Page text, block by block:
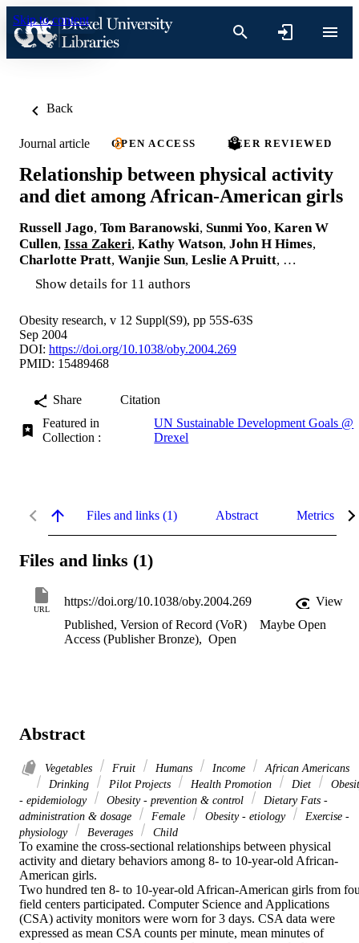
Skip to content
Back
Journal article OPEN ACCESS PEER REVIEWED
Relationship between physical activity
and diet among African-American girls
Russell Jago, Tom Baranowski, Sunmi Yoo, Karen W
Cullen, Issa Zakeri, Kathy Watson, John H Himes,
Charlotte Pratt, Wanjie Sun, Leslie A Pruitt, …
Show details for 11 authors
Obesity research, v 12 Suppl(S9), pp 55S-63S
Sep 2004
DOI: https://doi.org/10.1038/oby.2004.269
PMID: 15489468
Share
Citation
Featured in
Collection :
UN Sustainable Development Goals @
Drexel
Files and links (1) Abstract Metrics
Files and links (1)
URL
https://doi.org/10.1038/oby.2004.269
View
Published, Version of Record (VoR)
Maybe Open
Access (Publisher Bronze), Open
Abstract
Vegetables Fruit Humans Income
African Americans
Drinking
Pilot Projects Health Promotion Diet
- epidemiology
Obesity - prevention & control
Dietary Fats -
administration & dosage
Female Obesity - etiology
Exercise -
physiology
Beverages Child
To examine the cross-sectional relationships between physical
activity and dietary behaviors among 8- to 10-year-old African-
American girls.
Two hundred ten 8- to 10-year-old African-American girls from
field centers participated. Computer Science and Applications
(CSA) activity monitors were worn for 3 days. CSA data were
expressed as mean CSA counts per minute, mean minutes of